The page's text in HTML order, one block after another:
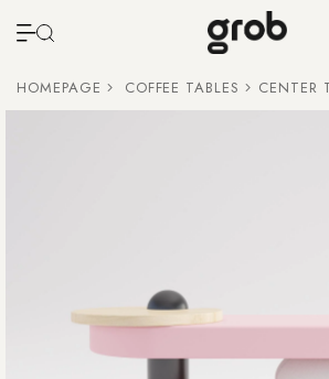
HOMEPAGE COFFEE TABLES CENTER